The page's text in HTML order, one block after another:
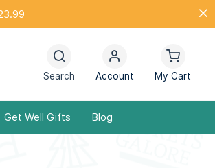
Search Account My Cart
Get Well Gifts Blog